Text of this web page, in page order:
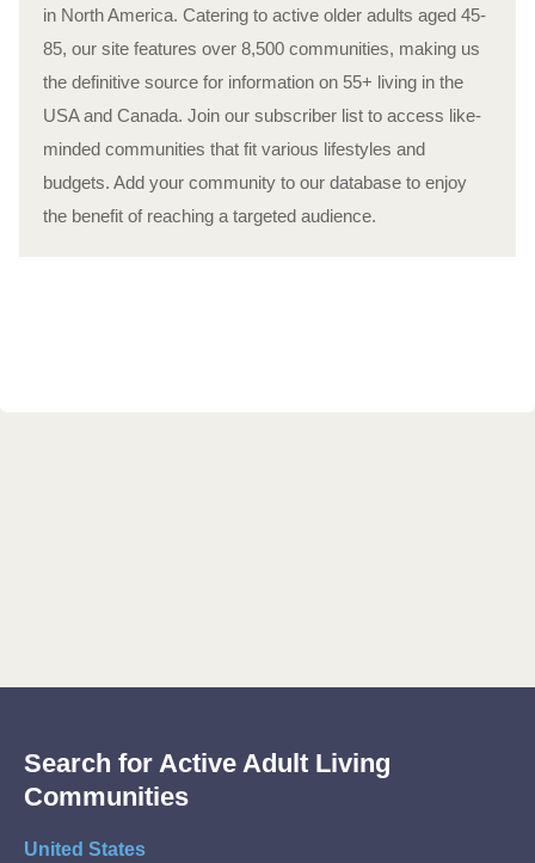
in North America. Catering to active older adults aged 45-
85, our site features over 8,500 communities, making us
the definitive source for information on 55+ living in the
USA and Canada. Join our subscriber list to access like-
minded communities that fit various lifestyles and
budgets. Add your community to our database to enjoy
the benefit of reaching a targeted audience.
Search for Active Adult Living
Communities
United States